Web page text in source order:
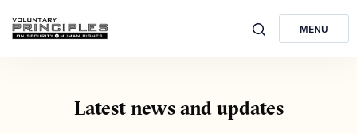
MENU
Latest news and updates